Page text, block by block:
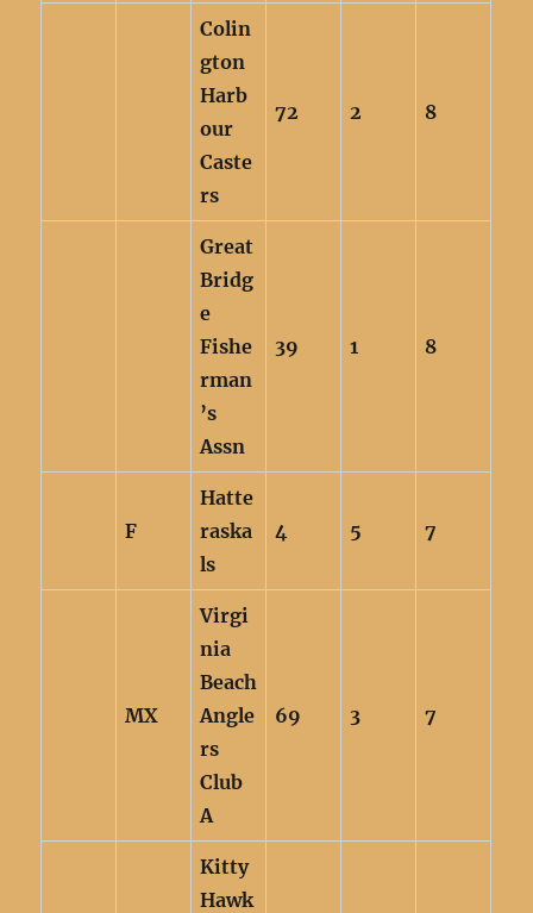
Colin
gton
Harb
our
Caste
rs
72 2 8
Great
Bridg
e
Fishe
rman
’s
Assn
39 1 8
F
Hatte
raska
ls
4 5 7
MX
Virgi
nia
Beach
Angle
rs
Club
A
69 3 7
Kitty
Hawk